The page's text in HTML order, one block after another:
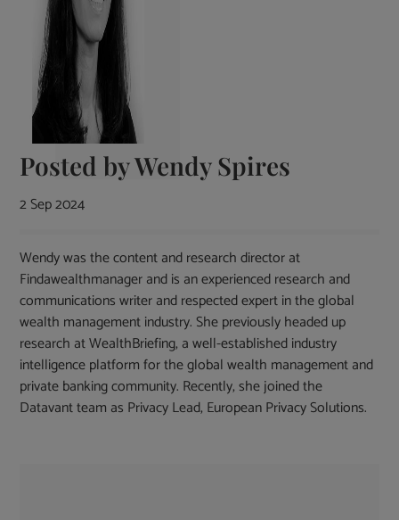
Posted byWendy Spires
2 Sep 2024
Wendy was the content and research director at
Findawealthmanager and is an experienced research and
communications writer and respected expert in the global
wealth management industry. She previously headed up
research at WealthBriefing, a well-established industry
intelligence platform for the global wealth management and
private banking community. Recently, she joined the
Datavant team as Privacy Lead, European Privacy Solutions.